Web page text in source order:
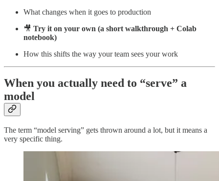
What changes when it goes to production
🎥 Try it on your own (a short walkthrough + Colab
notebook)
How this shifts the way your team sees your work
When you actually need to “serve” a
model
The term “model serving” gets thrown around a lot, but it means a
very specific thing.